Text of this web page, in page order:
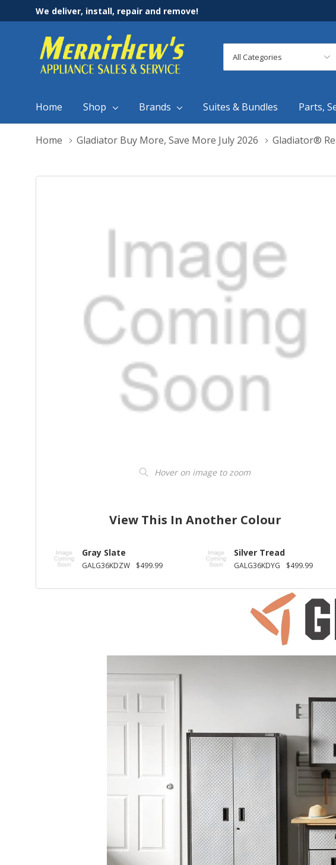
We deliver, install, repair and remove!
Categories
Search
Home Shop Brands Suites & Bundles Parts,
Home Gladiator Buy More, Save More July 2026 Gladiator®
Hover on image to zoom
View This In Another Colour
Gray Slate
GALG36KDZW $499.99
Silver Tread
GALG36KDYG $499.99